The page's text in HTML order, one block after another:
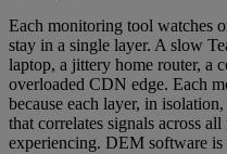
Each monitoring tool watches
stay in a single layer. A slow
laptop, a jittery home router, a
overloaded CDN edge. Each
because each layer, in
that correlates signals across
experiencing. DEM software is